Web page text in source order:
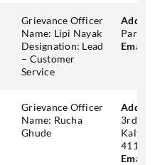
Grievance Officer
Name: Lipi Nayak
Designation: Lead
– Customer
Service
Park,
Email:
Grievance Officer
Name: Rucha
Ghude
3rd
Kalyani
411006
Email